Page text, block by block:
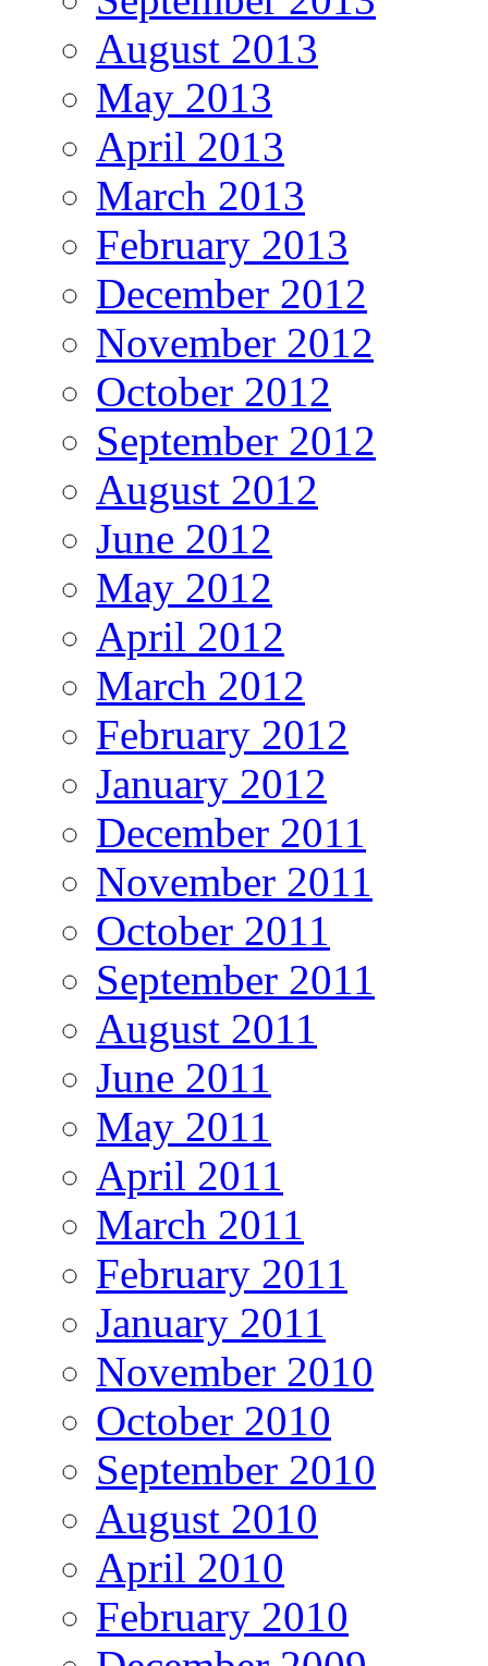
August 2013
May 2013
April 2013
March 2013
February 2013
December 2012
November 2012
October 2012
September 2012
August 2012
June 2012
May 2012
April 2012
March 2012
February 2012
January 2012
December 2011
November 2011
October 2011
September 2011
August 2011
June 2011
May 2011
April 2011
March 2011
February 2011
January 2011
November 2010
October 2010
September 2010
August 2010
April 2010
February 2010